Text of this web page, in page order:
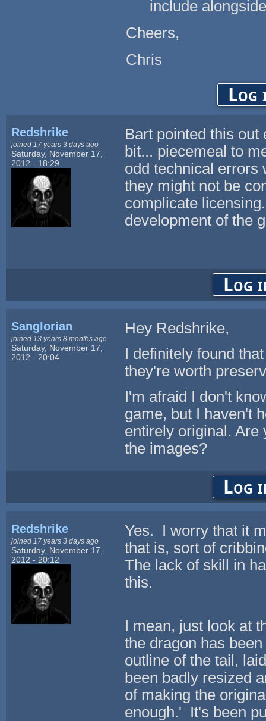
include
Cheers,
Chris
Log
Redshrike
joined 17 years 3 days ago
Saturday, November 17,
2012 - 18:29
Bart pointed this
bit... piecemeal to
odd technical
they might not be
complicate
development of the
Log
Sanglorian
joined 13 years 8 months ago
Saturday, November 17,
2012 - 20:04
Hey Redshrike,
I definitely found
they're worth
I'm afraid I don't
game, but I haven't
entirely original. Are
the images?
Log
Redshrike
joined 17 years 3 days ago
Saturday, November 17,
2012 - 20:12
Yes. I worry that it
that is, sort of
The lack of skill in
this.
I mean, just look at
the dragon has
outline of the tail,
been badly resized
of making the
enough.' It's been